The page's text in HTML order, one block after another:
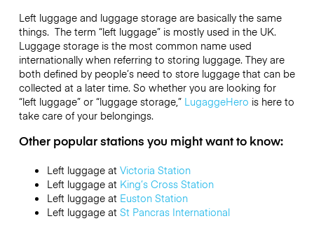
Left luggage and luggage storage are basically the same
things. The term “left luggage” is mostly used in the UK.
Luggage storage is the most common name used
internationally when referring to storing luggage. They are
both defined by people’s need to store luggage that can be
collected at a later time. So whether you are looking for
“left luggage” or “luggage storage,”LugaggeHero is here to
take care of your belongings.
Other popular stations you might want to know:
Left luggage atVictoria Station
Left luggage atKing’s Cross Station
Left luggage at Euston Station
Left luggage at St Pancras International